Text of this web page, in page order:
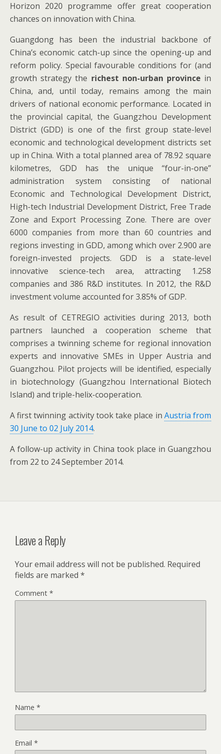
Horizon 2020 programme offer great cooperation
chances on innovation with China.
Guangdong has been the industrial backbone of
China’s economic catch-up since the opening-up and
reform policy. Special favourable conditions for (and
growth strategy the richest non-urban province in
China, and, until today, remains among the main
drivers of national economic performance. Located in
the provincial capital, the Guangzhou Development
District (GDD) is one of the first group state-level
economic and technological development districts set
up in China. With a total planned area of 78.92 square
kilometres, GDD has the unique “four-in-one”
administration system consisting of national
Economic and Technological Development District,
High-tech Industrial Development District, Free Trade
Zone and Export Processing Zone. There are over
6000 companies from more than 60 countries and
regions investing in GDD, among which over 2.900 are
foreign-invested projects. GDD is a state-level
innovative science-tech area, attracting 1.258
companies and 386 R&D institutes. In 2012, the R&D
investment volume accounted for 3.85% of GDP.
As result of CETREGIO activities during 2013, both
partners launched a cooperation scheme that
comprises a twinning scheme for regional innovation
experts and innovative SMEs in Upper Austria and
Guangzhou. Pilot projects will be identified, especially
in biotechnology (Guangzhou International Biotech
Island) and triple-helix-cooperation.
A first twinning activity took take place in Austria from
30 June to 02 July 2014.
A follow-up activity in China took place in Guangzhou
from 22 to 24 September 2014.
Leave a Reply
Your email address will not be published. Required
fields are marked *
Comment *
Name *
Email *